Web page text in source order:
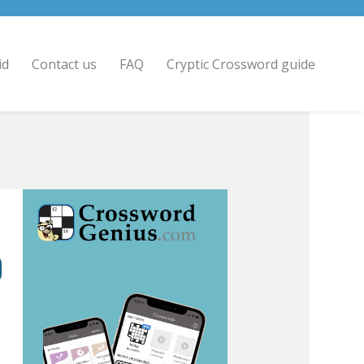
Contact us FAQ Cryptic Crossword guide